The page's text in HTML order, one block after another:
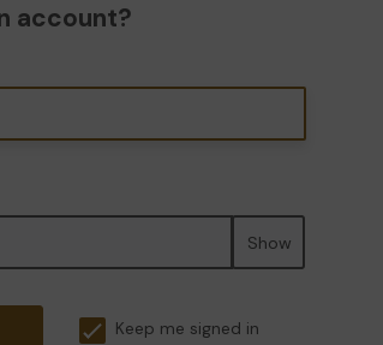
account?
Show
Keep me signed in